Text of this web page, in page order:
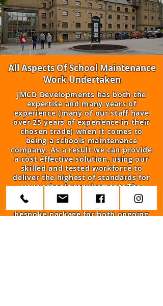
All Aspects Of School Maintenance
Work Undertaken
​JMCD Developments has both the
expertise and many years of
experience (many of our staff have
over 25 years of experience in their
chosen trade) when it comes to
being a schools maintenance
company. As a result we can provide
a cost effective solution, using our
skilled and tested workforce to
deliver the highest of standards for
your schools requirements.The
reason that we stand out from other
is our ability to offer a complete and
bespoke package for both ongoing